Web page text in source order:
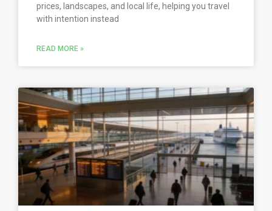
prices, landscapes, and local life, helping you travel
with intention instead
READ MORE »